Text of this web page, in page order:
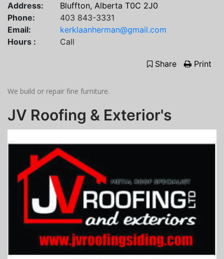
Address:
Bluffton, Alberta T0C 2J0
Phone:
403 843-3331
Email:
kerklaanherman@gmail.com
Hours :
Call
Share Print
We build or repair fine furniture.
JV Roofing & Exterior's